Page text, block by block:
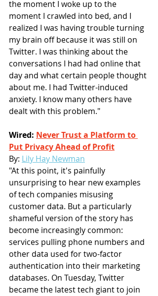
the moment I woke up to the
moment I crawled into bed, and I
realized I was having trouble turning
my brain off because it was still on
Twitter. I was thinking about the
conversations I had had online that
day and what certain people thought
about me. I had Twitter-induced
anxiety. I know many others have
dealt with this problem."
Wired: Never Trust a Platform to
Put Privacy Ahead of Profit
By: Lily Hay Newman
"At this point, it's painfully
unsurprising to hear new examples
of tech companies misusing
customer data. But a particularly
shameful version of the story has
become increasingly common:
services pulling phone numbers and
other data used for two-factor
authentication into their marketing
databases. On Tuesday, Twitter
became the latest tech giant to join